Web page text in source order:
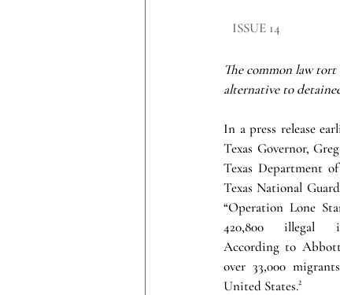
ISSUE 14
The common law tort
alternative to
In a press release
Texas Governor,
Texas Department
Texas National
“Operation Lone
420,800 illegal
According to
over 33,000
United States.²